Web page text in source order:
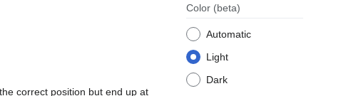
Color (beta)
Automatic
Light
Dark
correct position but end up at